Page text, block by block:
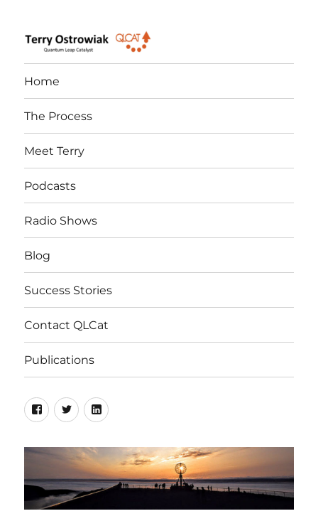
Quantum Leap Catalyst
Home
The Process
Meet Terry
Podcasts
Radio Shows
Blog
Success Stories
Contact QLCat
Publications
Facebook
TwitterLinkedIn